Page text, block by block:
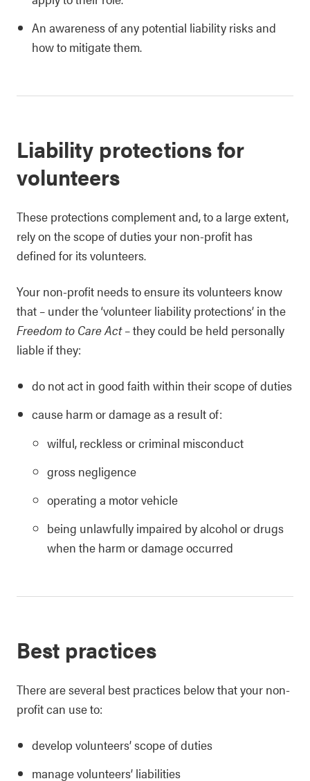
An awareness of any potential liability risks and
how to mitigate them.
Liability protections for
volunteers
These protections complement and, to a large extent,
rely on the scope of duties your non-profit has
defined for its volunteers.
Your non-profit needs to ensure its volunteers know
that – under the ‘volunteer liability protections’ in the
Freedom to Care Act– they could be held personally
liable if they:
do not act in good faith within their scope of duties
cause harm or damage as a result of:
wilful, reckless or criminal misconduct
gross negligence
operating a motor vehicle
being unlawfully impaired by alcohol or drugs
when the harm or damage occurred
Best practices
There are several best practices below that your non-
profit can use to:
develop volunteers’ scope of duties
manage volunteers’ liabilities